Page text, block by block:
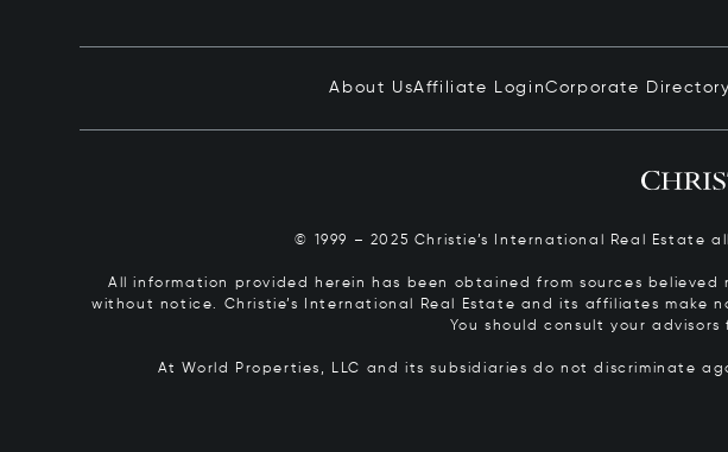
About UsAffiliate LoginCorporate Directory
© 1999 – 2025 Christie’s International Real
All information provided herein has been obtained from sources
without notice. Christie’s International Real Estate and its affiliates
You should consult your
At World Properties, LLC and its subsidiaries do not discriminate